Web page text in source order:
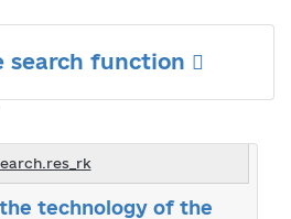
search function
technology of the